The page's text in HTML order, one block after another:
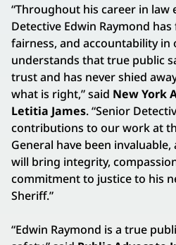
“Throughout his career in law
Detective Edwin Raymond
fairness, and accountability in
understands that true public
trust and has never shied
what is right,” said New York
Letitia James. “Senior
contributions to our work at
General have been
will bring integrity,
commitment to justice to his
Sheriff.”
“Edwin Raymond is a true